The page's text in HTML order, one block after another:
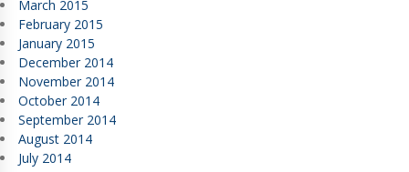
March 2015
February 2015
January 2015
December 2014
November 2014
October 2014
September 2014
August 2014
July 2014